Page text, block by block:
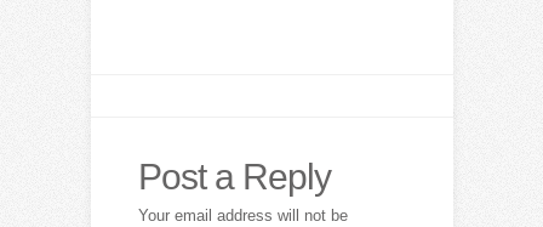
Post a Reply
Your email address will not be